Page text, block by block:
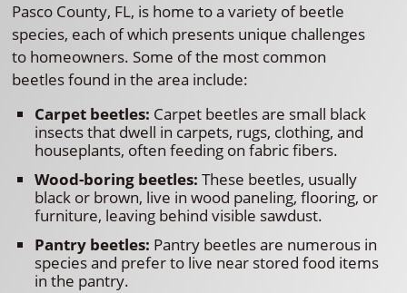
Pasco County, FL, is home to a variety of beetle
species, each of which presents unique challenges
to homeowners. Some of the most common
beetles found in the area include:
Carpet beetles: Carpet beetles are small black
insects that dwell in carpets, rugs, clothing, and
houseplants, often feeding on fabric fibers.
Wood-boring beetles: These beetles, usually
black or brown, live in wood paneling, flooring, or
furniture, leaving behind visible sawdust.
Pantry beetles: Pantry beetles are numerous in
species and prefer to live near stored food items
in the pantry.